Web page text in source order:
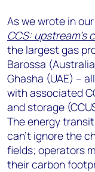
As we wrote in
CCS: upstream’s
the largest gas
Barossa
Ghasha (UAE) –
with associated
and storage
The energy
can't ignore the
fields; operators
their carbon